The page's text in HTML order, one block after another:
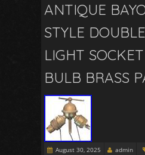
ANTIQUE
STYLE
LIGHT
BULB BRASS
August 30, 2025 admin